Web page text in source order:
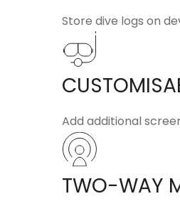
Store dive logs on
Add additional
TWO-WAY